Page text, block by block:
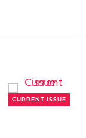
CURRENT ISSUE